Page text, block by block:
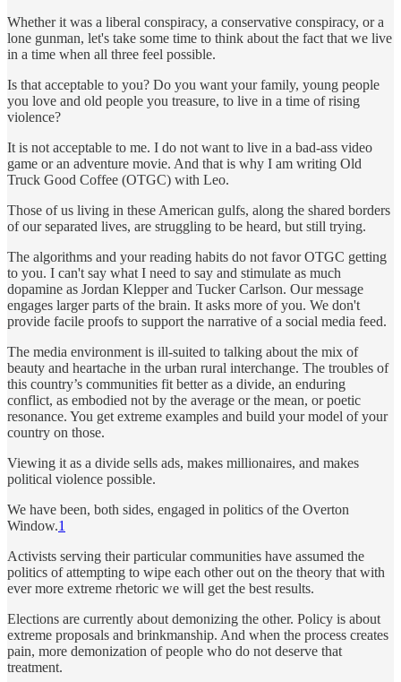
Whether it was a liberal conspiracy, a conservative conspiracy, or a
lone gunman, let's take some time to think about the fact that we live
in a time when all three feel possible.
Is that acceptable to you? Do you want your family, young people
you love and old people you treasure, to live in a time of rising
violence?
It is not acceptable to me. I do not want to live in a bad-ass video
game or an adventure movie. And that is why I am writing Old
Truck Good Coffee (OTGC) with Leo.
Those of us living in these American gulfs, along the shared borders
of our separated lives, are struggling to be heard, but still trying.
The algorithms and your reading habits do not favor OTGC getting
to you. I can't say what I need to say and stimulate as much
dopamine as Jordan Klepper and Tucker Carlson. Our message
engages larger parts of the brain. It asks more of you. We don't
provide facile proofs to support the narrative of a social media feed.
The media environment is ill-suited to talking about the mix of
beauty and heartache in the urban rural interchange. The troubles of
this country’s communities fit better as a divide, an enduring
conflict, as embodied not by the average or the mean, or poetic
resonance. You get extreme examples and build your model of your
country on those.
Viewing it as a divide sells ads, makes millionaires, and makes
political violence possible.
We have been, both sides, engaged in politics of the Overton
Window.1
Activists serving their particular communities have assumed the
politics of attempting to wipe each other out on the theory that with
ever more extreme rhetoric we will get the best results.
Elections are currently about demonizing the other. Policy is about
extreme proposals and brinkmanship. And when the process creates
pain, more demonization of people who do not deserve that
treatment.